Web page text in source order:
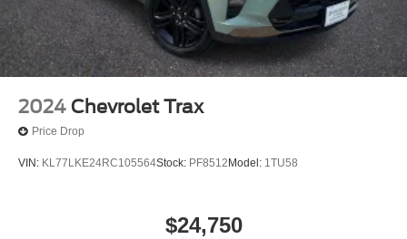
Emergency communication system: Safety Connect
(10-year trial)
Front anti-roll bar
Knee airbag
2024 Chevrolet Trax
Price Drop
VIN: KL77LKE24RC105564Stock: PF8512 Model: 1TU58
$24,750